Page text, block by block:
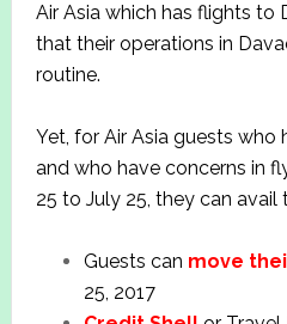
Air Asia which has flights to
that their operations in
routine.
Yet, for Air Asia guests who
and who have concerns in
25 to July 25, they can
Guests can move
25, 2017